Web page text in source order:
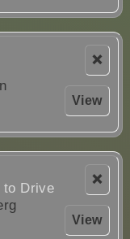
❌
View
❌
View
to Drive